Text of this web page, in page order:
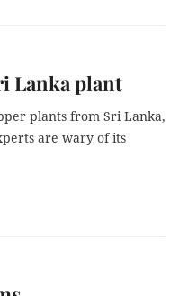
Lanka plant
plants from Sri Lanka,
are wary of its